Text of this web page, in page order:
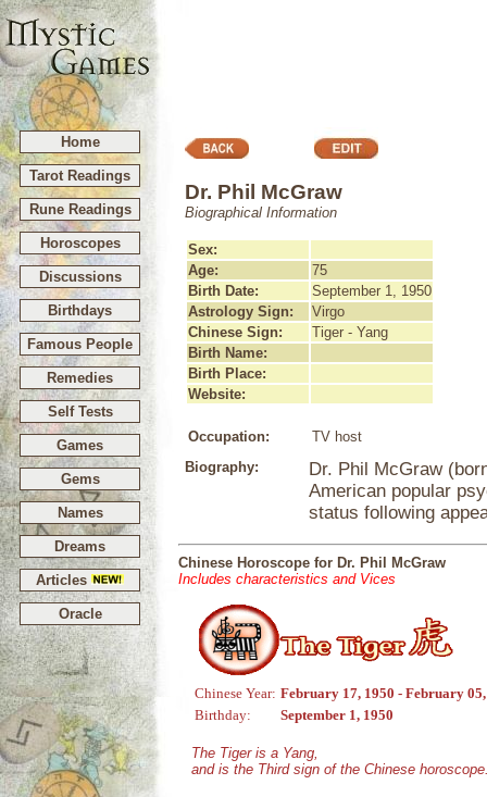
Home
Tarot Readings
Rune Readings
Horoscopes
Discussions
Birthdays
Famous People
Remedies
Self Tests
Games
Gems
Names
Dreams
Articles
Oracle
Dr. Phil McGraw
Biographical Information
Sex:
Age:
75
Birth Date:
September 1, 1950
Astrology Sign:
Virgo
Chinese Sign:
Tiger - Yang
Birth Name:
Birth Place:
Website:
Occupation:
TV host
Biography:
Dr. Phil McGraw
American popular
status following
Chinese Horoscope for Dr. Phil McGraw
Includes characteristics and Vices
Chinese Year: February 17, 1950 - February
Birthday:
September 1, 1950
The Tiger is a Yang,
and is the Third sign of the Chinese